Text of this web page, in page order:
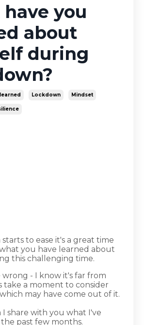
you
about
during
Lockdown Mindset
to ease it's a great time
you have learned about
this challenging time.
wrong - I know it's far from
take a moment to consider
may have come out of it.
I share with you what I've
past few months.